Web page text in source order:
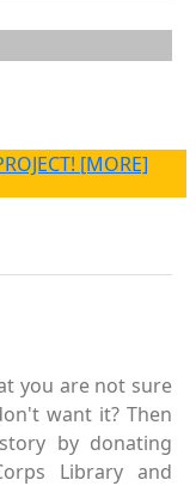
[MORE]
you are not sure
want it? Then
by donating
Library and